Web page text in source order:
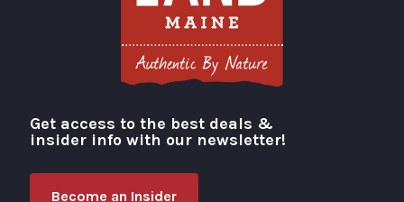
Visit Portland
Get access to the best deals &
insider info with our newsletter!
Become an Insider